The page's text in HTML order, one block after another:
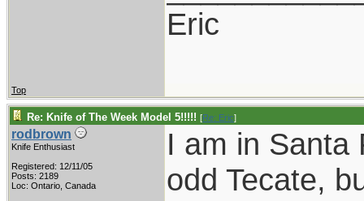
Eric
Top
Re: Knife of The Week Model 5!!!!! [Re: Eric]
rodbrown
Knife Enthusiast
Registered: 12/11/05
Posts: 2189
Loc: Ontario, Canada
I am in Santa
odd Tecate,